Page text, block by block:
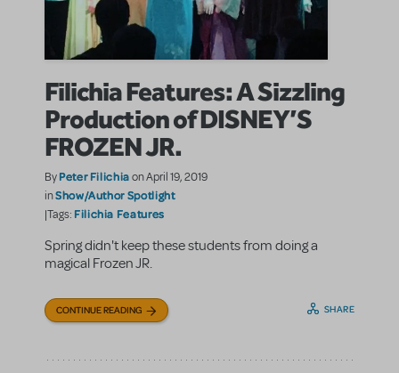
Filichia Features: A Sizzling
Production of DISNEY’S
FROZEN JR.
ByPeter Filichiaon April 19, 2019
inShow/Author Spotlight
|Tags: Filichia Features
Spring didn't keep these students from doing a
magical Frozen JR.
CONTINUE READING SHARE